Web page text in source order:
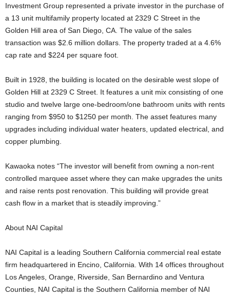
Investment Group represented a private investor in the purchase of
a 13 unit multifamily property located at 2329 C Street in the
Golden Hill area of San Diego, CA. The value of the sales
transaction was $2.6 million dollars. The property traded at a 4.6%
cap rate and $224 per square foot.
Built in 1928, the building is located on the desirable west slope of
Golden Hill at 2329 C Street. It features a unit mix consisting of one
studio and twelve large one-bedroom/one bathroom units with rents
ranging from $950 to $1250 per month. The asset features many
upgrades including individual water heaters, updated electrical, and
copper plumbing.
Kawaoka notes “The investor will benefit from owning a non-rent
controlled marquee asset where they can make upgrades the units
and raise rents post renovation. This building will provide great
cash flow in a market that is steadily improving.”
About NAI Capital
NAI Capital is a leading Southern California commercial real estate
firm headquartered in Encino, California. With 14 offices throughout
Los Angeles, Orange, Riverside, San Bernardino and Ventura
Counties, NAI Capital is the Southern California member of NAI